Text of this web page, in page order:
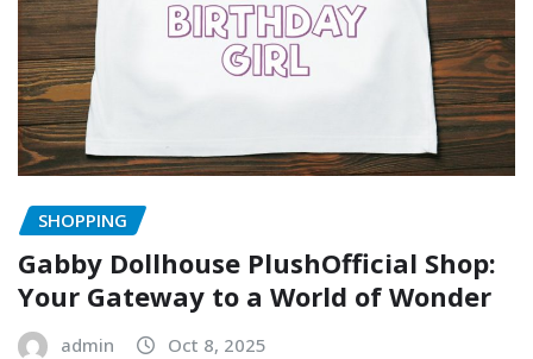
SHOPPING
Gabby Dollhouse PlushOfficial Shop:
Your Gateway to a World of Wonder
admin Oct 8, 2025